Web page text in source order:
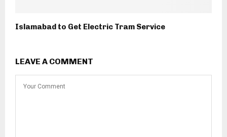
Islamabad to Get Electric Tram Service
LEAVE A COMMENT